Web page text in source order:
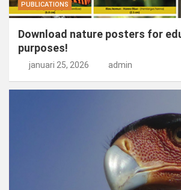
PUBLICATIONS
Download nature posters for
purposes!
januari 25, 2026 admin